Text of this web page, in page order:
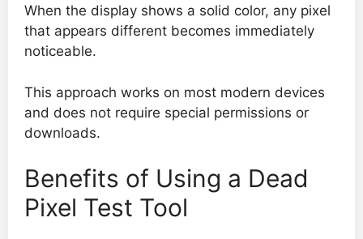
When the display shows a solid color, any pixel
that appears different becomes immediately
noticeable.
This approach works on most modern devices
and does not require special permissions or
downloads.
Benefits of Using a Dead
Pixel Test Tool